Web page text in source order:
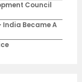
Council
India Became A